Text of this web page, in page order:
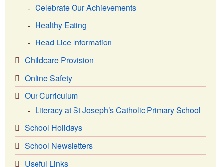
Celebrate Our Achievements
Healthy Eating
Head Lice Information
Childcare Provision
Online Safety
Our Curriculum
Literacy at St Joseph’s Catholic Primary School
School Holidays
School Newsletters
Useful Links